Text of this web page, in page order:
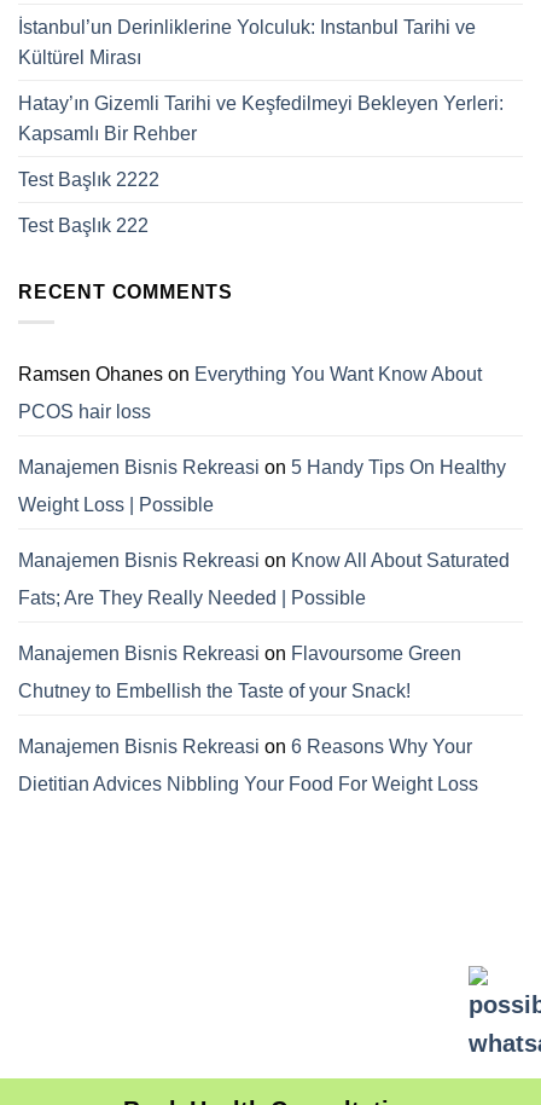
İstanbul’un Derinliklerine Yolculuk: Instanbul Tarihi ve
Kültürel Mirası
Hatay’ın Gizemli Tarihi ve Keşfedilmeyi Bekleyen Yerleri:
Kapsamlı Bir Rehber
Test Başlık 2222
Test Başlık 222
RECENT COMMENTS
Ramsen Ohanes on Everything You Want Know About
PCOS hair loss
Manajemen Bisnis Rekreasi on 5 Handy Tips On Healthy
Weight Loss | Possible
Manajemen Bisnis Rekreasi on Know All About Saturated
Fats; Are They Really Needed | Possible
Manajemen Bisnis Rekreasi on Flavoursome Green
Chutney to Embellish the Taste of your Snack!
Manajemen Bisnis Rekreasi on 6 Reasons Why Your
Dietitian Advices Nibbling Your Food For Weight Loss